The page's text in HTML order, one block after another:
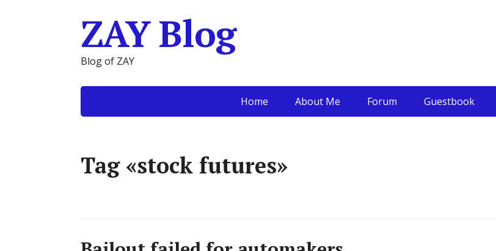
ZAY Blog
Blog of ZAY
Home About Me Forum Guestbook
Tag «stock futures»